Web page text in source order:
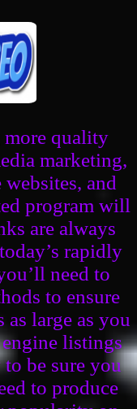
quality
marketing,
and
program will
are always
rapidly
need to
to ensure
large as you
listings
be sure you
to produce